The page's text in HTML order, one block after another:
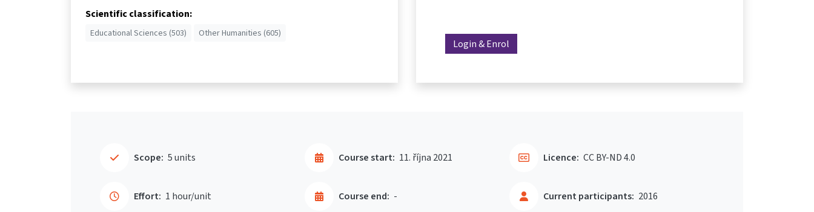
Scientific classification:
Educational Sciences (503) Other Humanities (605)
Login & Enrol
Scope: 5 units
Effort: 1 hour/unit
Course start: 11. října 2021
Course end: - Current participants: 2016
Licence: CC BY-ND 4.0